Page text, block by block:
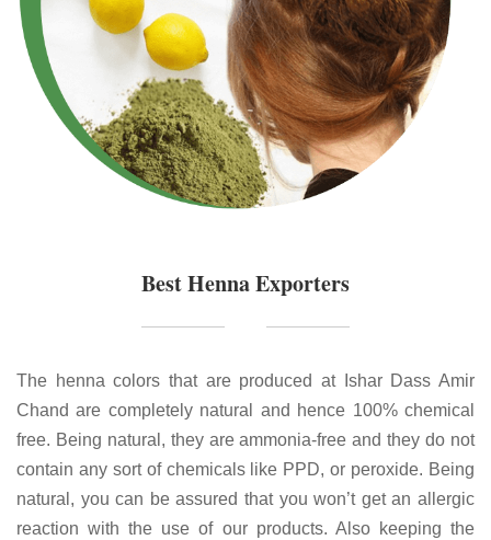
Best Henna Exporters
The henna colors that are produced at Ishar Dass Amir
Chand are completely natural and hence 100% chemical
free. Being natural, they are ammonia-free and they do not
contain any sort of chemicals like PPD, or peroxide. Being
natural, you can be assured that you won’t get an allergic
reaction with the use of our products. Also keeping the